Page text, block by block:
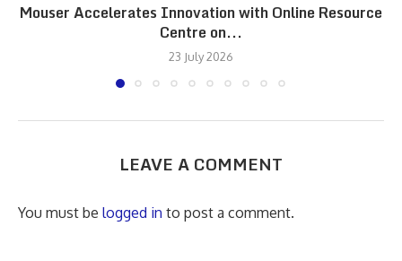
Mouser Accelerates Innovation with Online Resource
Centre on...
23 July 2026
LEAVE A COMMENT
You must be logged in to post a comment.